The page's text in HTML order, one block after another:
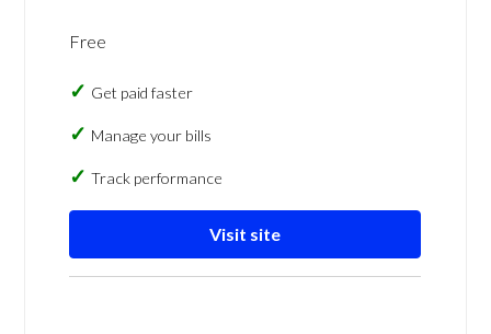
Free
Get paid faster
Manage your bills
Track performance
Visit site